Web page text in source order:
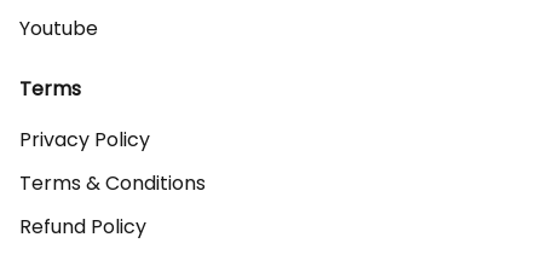
Youtube
Terms
Privacy Policy
Terms & Conditions
Refund Policy